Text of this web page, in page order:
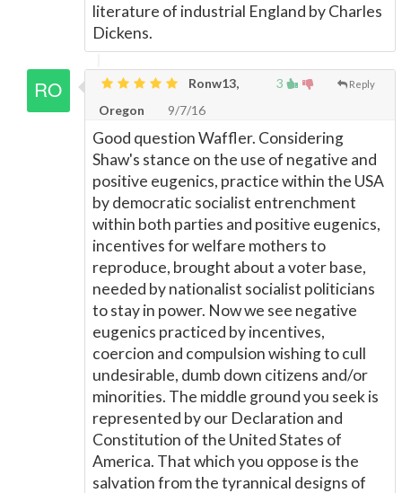
literature of industrial England by Charles
Dickens.
3 Reply
Ronw13,
Oregon
9/7/16
Good question Waffler. Considering
Shaw's stance on the use of negative and
positive eugenics, practice within the USA
by democratic socialist entrenchment
within both parties and positive eugenics,
incentives for welfare mothers to
reproduce, brought about a voter base,
needed by nationalist socialist politicians
to stay in power. Now we see negative
eugenics practiced by incentives,
coercion and compulsion wishing to cull
undesirable, dumb down citizens and/or
minorities. The middle ground you seek is
represented by our Declaration and
Constitution of the United States of
America. That which you oppose is the
salvation from the tyrannical designs of